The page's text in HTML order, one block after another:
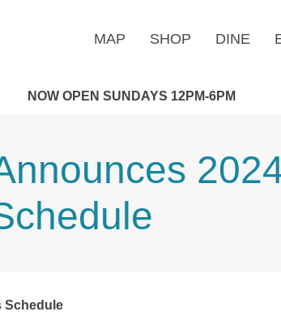
MAP SHOP DINE
NOW OPEN SUNDAYS 12PM-6PM
Schedule